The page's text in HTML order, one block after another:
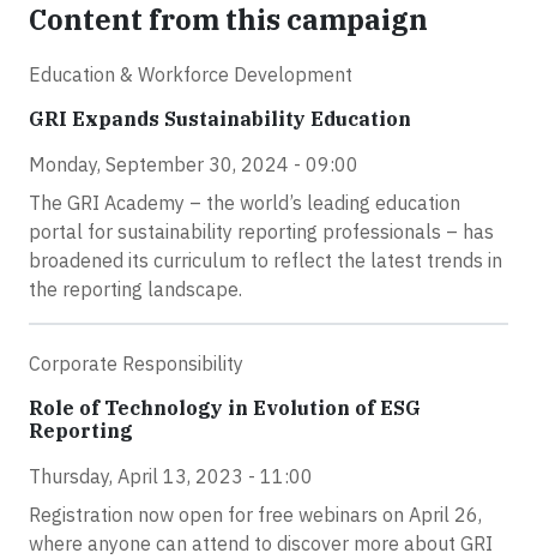
Content from this campaign
Education & Workforce Development
GRI Expands Sustainability Education
Monday, September 30, 2024 - 09:00
The GRI Academy – the world’s leading education
portal for sustainability reporting professionals – has
broadened its curriculum to reflect the latest trends in
the reporting landscape.
Corporate Responsibility
Role of Technology in Evolution of ESG
Reporting
Thursday, April 13, 2023 - 11:00
Registration now open for free webinars on April 26,
where anyone can attend to discover more about GRI